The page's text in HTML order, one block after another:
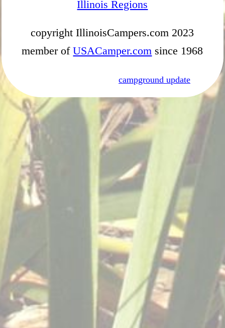
Illinois Regions
copyright IllinoisCampers.com 2023
member ofUSACamper.com since 1968
campground update